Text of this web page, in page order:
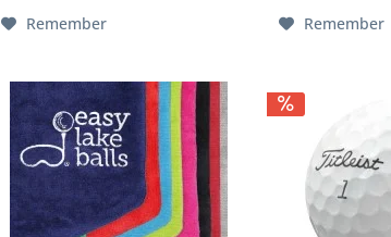
Remember
and a...
Remember